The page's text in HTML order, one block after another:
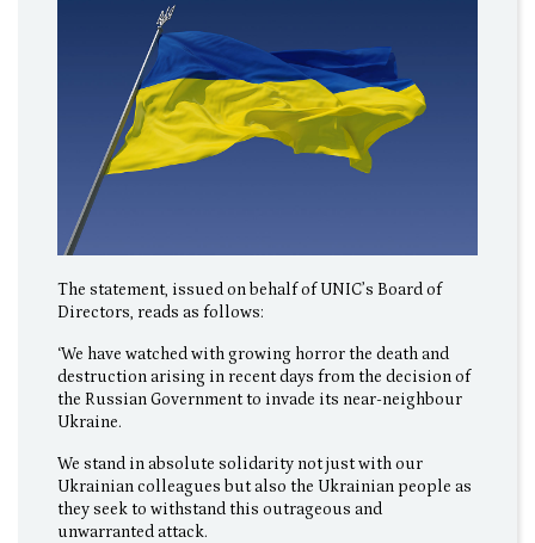
The statement, issued on behalf of UNIC’s Board of
Directors, reads as follows:
‘We have watched with growing horror the death and
destruction arising in recent days from the decision of
the Russian Government to invade its near-neighbour
Ukraine.
We stand in absolute solidarity not just with our
Ukrainian colleagues but also the Ukrainian people as
they seek to withstand this outrageous and
unwarranted attack.